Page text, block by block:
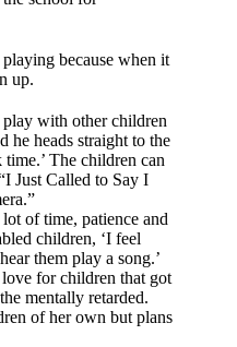
because when it
up.
play with other children
he heads straight to the
The child­ren can
Just Called to Say I
of time, patience and
children, ‘I feel
them play a song.’
love for children that got
men­tally retarded.
of her own but plans